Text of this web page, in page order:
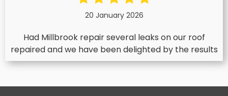
20 January 2026
Had Millbrook repair several leaks on our roof
repaired and we have been delighted by the results